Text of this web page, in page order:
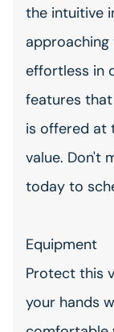
the intuitive
approaching
effortless in
features that
is offered at
value. Don't
today to
Equipment
Protect this
your hands